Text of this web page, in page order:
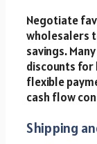
Negotiate
wholesalers
savings.
discounts
flexible
cash flow
Shipping